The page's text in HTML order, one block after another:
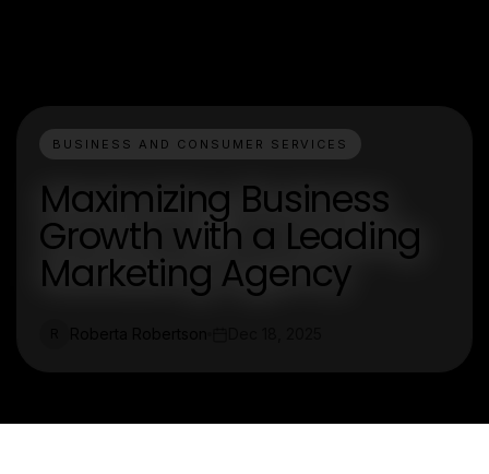
BUSINESS AND CONSUMER SERVICES
Maximizing Business
Growth with a Leading
Marketing Agency